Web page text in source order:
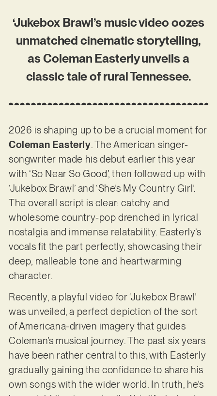
‘Jukebox Brawl’s music video oozes
unmatched cinematic storytelling,
as Coleman Easterly unveils a
classic tale of rural Tennessee.
2026 is shaping up to be a crucial moment for
Coleman Easterly. The American singer-
songwriter made his debut earlier this year
with ‘So Near So Good’, then followed up with
‘Jukebox Brawl’ and ‘She’s My Country Girl’.
The overall script is clear: catchy and
wholesome country-pop drenched in lyrical
nostalgia and immense relatability. Easterly’s
vocals fit the part perfectly, showcasing their
deep, malleable tone and heartwarming
character.
Recently, a playful video for ‘Jukebox Brawl’
was unveiled, a perfect depiction of the sort
of Americana-driven imagery that guides
Coleman’s musical journey. The past six years
have been rather central to this, with Easterly
gradually gaining the confidence to share his
own songs with the wider world. In truth, he’s